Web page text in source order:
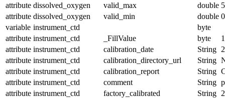
attribute dissolved_oxygen valid_max double
attribute dissolved_oxygen valid_min double
variable instrument_ctd
byte
attribute instrument_ctd _FillValue byte
attribute instrument_ctd calibration_date String
attribute instrument_ctd calibration_directory_url String
attribute instrument_ctd calibration_report String
attribute instrument_ctd comment String
attribute instrument_ctd factory_calibrated String